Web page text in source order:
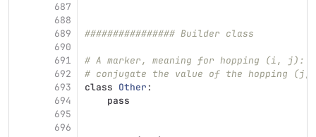
687
688
689
690
691
692
693
694
695
696
################ Builder class
# A marker, meaning for hopping (i, j):
# conjugate the value of the hopping (j,
class Other :
pass